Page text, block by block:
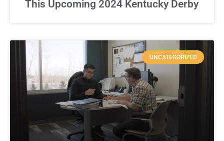
This Upcoming 2024 Kentucky Derby
UNCATEGORIZED